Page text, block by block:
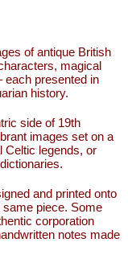
of antique British
magical
each presented in
history.
side of 19th
images set on a
Celtic legends, or
and printed onto
same piece. Some
corporation
notes made